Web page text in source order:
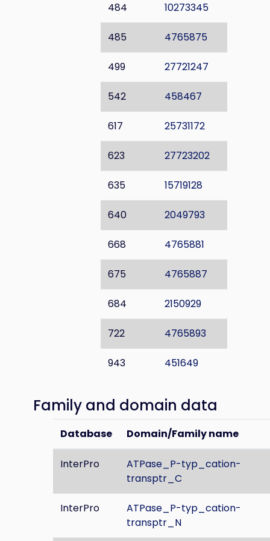
484 10273345
485 4765875
499 27721247
542 458467
617 25731172
623 27723202
635 15719128
640 2049793
668 4765881
675 4765887
684 2150929
722 4765893
943 451649
Family and domain data
Database Domain/Family name
InterPro
ATPase_P-typ_cation-
transptr_C
InterPro
ATPase_P-typ_cation-
transptr_N